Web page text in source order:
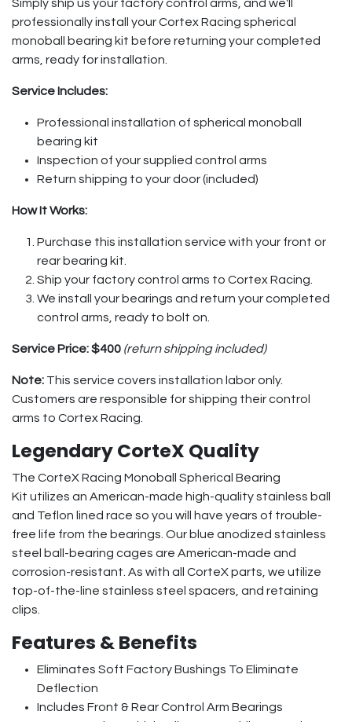
Simply ship us your factory control arms, and we'll
professionally install your Cortex Racing spherical
monoball bearing kit before returning your completed
arms, ready for installation.
Service Includes:
Professional installation of spherical monoball
bearing kit
Inspection of your supplied control arms
Return shipping to your door (included)
How It Works:
Purchase this installation service with your front or
rear bearing kit.
Ship your factory control arms to Cortex Racing.
We install your bearings and return your completed
control arms, ready to bolt on.
Service Price:$400 (return shipping included)
Note: This service covers installation labor only.
Customers are responsible for shipping their control
arms to Cortex Racing.
Legendary CorteX Quality
The CorteX Racing Monoball Spherical Bearing
Kit utilizes an American-made high-quality stainless ball
and Teflon lined race so you will have years of trouble-
free life from the bearings. Our blue anodized stainless
steel ball-bearing cages are American-made and
corrosion-resistant. As with all CorteX parts, we utilize
top-of-the-line stainless steel spacers, and retaining
clips.
Features & Benefits
Eliminates Soft Factory Bushings To Eliminate
Deflection
Includes Front & Rear Control Arm Bearings